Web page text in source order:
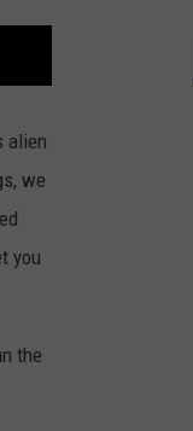
alien
we
you
the